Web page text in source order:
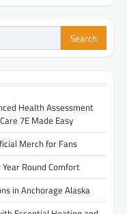
Health Assessment
7E Made Easy
Merch for Fans
Year Round Comfort
in Anchorage Alaska